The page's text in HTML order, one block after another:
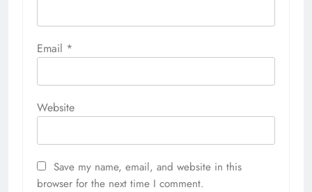
Email *
Website
Save my name, email, and website in this
browser for the next time I comment.